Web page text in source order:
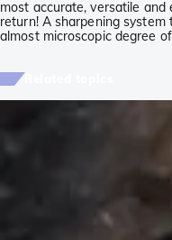
most accurate, versatile and
return! A sharpening
almost microscopic degree